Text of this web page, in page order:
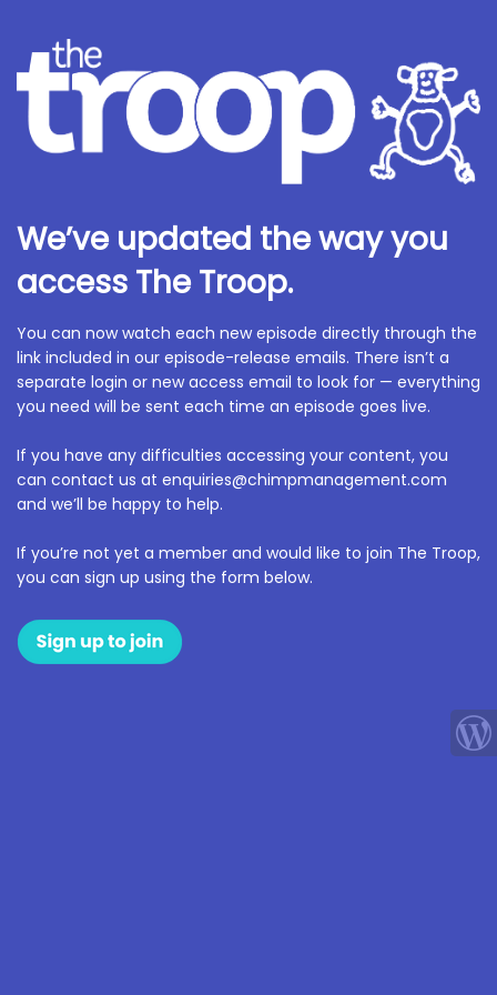
We’ve updated the way you
access The Troop.
You can now watch each new episode directly through the
link included in our episode-release emails. There isn’t a
separate login or new access email to look for — everything
you need will be sent each time an episode goes live.
If you have any difficulties accessing your content, you
can contact us at enquiries@chimpmanagement.com
and we’ll be happy to help.
If you’re not yet a member and would like to join The Troop,
you can sign up using the form below.